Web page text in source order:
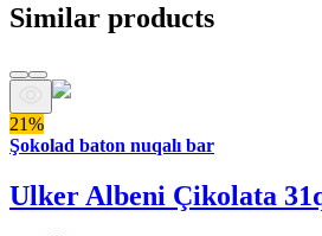
Similar products
21%
Şokolad baton nuqalı bar
Ulker Albeni Çikolata